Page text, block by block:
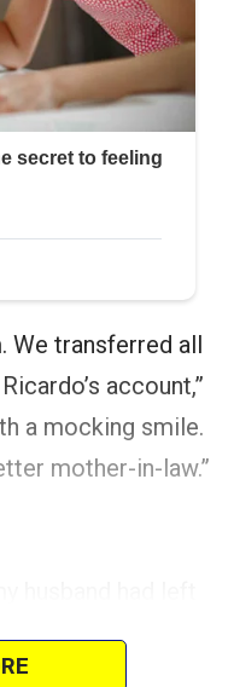
We transferred all
account,”
a mocking smile.
mother-in-law.”